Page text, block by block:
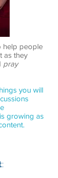
help people
as they
pray
you will
growing as
: